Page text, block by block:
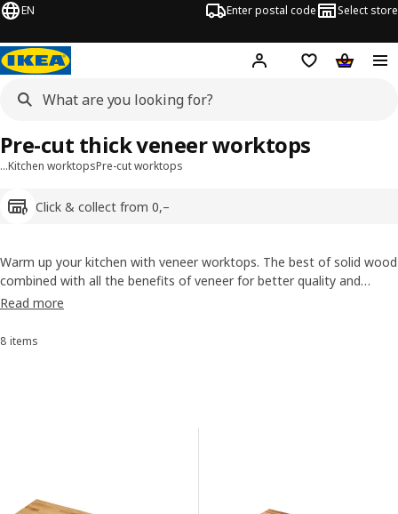
EN Enter postal code Select store
Hej! Log inShopping list
…Kitchen worktopsPre-cut worktops
Click & collect from 0,–
Pre-cut thick veneer worktops
Warm up your kitchen with veneer worktops. The best of solid wood
combined with all the benefits of veneer for better quality and
beautiful, unique patterns (and it uses less wood). Pre-treated for
take home today and custom-made.
Read more
Sort and filter
8 items